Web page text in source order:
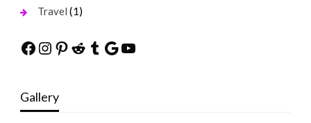
Travel (1)
Facebook
Instagram
Pinterest
Reddit
Tumblr
Google
YouTube
Gallery